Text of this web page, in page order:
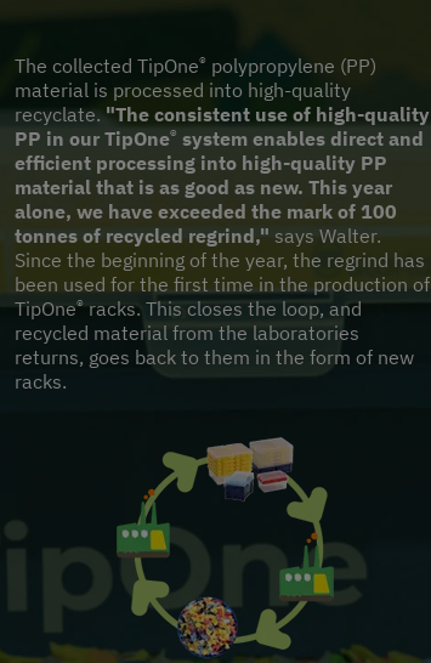
The collected TipOne® polypropylene (PP)
material is processed into high-quality
recyclate."The consistent use of high-quality
PP in our TipOne® system enables direct and
efficient processing into high-quality PP
material that is as good as new. This year
alone, we have exceeded the mark of 100
tonnes of recycled regrind," says Walter.
Since the beginning of the year, the regrind has
been used for the first time in the production of
TipOne®racks. This closes the loop, and
recycled material from the laboratories
returns, goes back to them in the form of new
racks.